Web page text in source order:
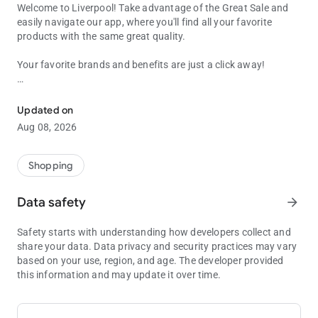
Welcome to Liverpool! Take advantage of the Great Sale and
easily navigate our app, where you'll find all your favorite
products with the same great quality.
Your favorite brands and benefits are just a click away!
Discover an unparalleled shopping experience and find the
perfect gift for yourself or your home: from watches and
fragrances to the latest home appliances.
Free Shipping
Access the best brands and products from wherever you are,
Need your order now? Take advantage of our Click & Collect
service to pick it up at the nearest store.
Liverpool Guarantee
your purchases with the Liverpool Guarantee! Our return
Updated on
Aug 08, 2026
Shopping
Data safety arrow_forward
Safety starts with understanding how developers collect and
share your data. Data privacy and security practices may vary
based on your use, region, and age. The developer provided
this information and may update it over time.